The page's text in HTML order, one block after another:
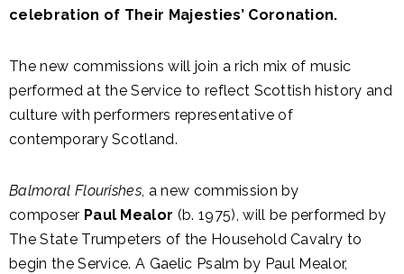
celebration of Their Majesties’ Coronation.
The new commissions will join a rich mix of music
performed at the Service to reflect Scottish history and
culture with performers representative of
contemporary Scotland.
Balmoral Flourishes, a new commission by
composer Paul Mealor (b. 1975), will be performed by
The State Trumpeters of the Household Cavalry to
begin the Service. A Gaelic Psalm by Paul Mealor,